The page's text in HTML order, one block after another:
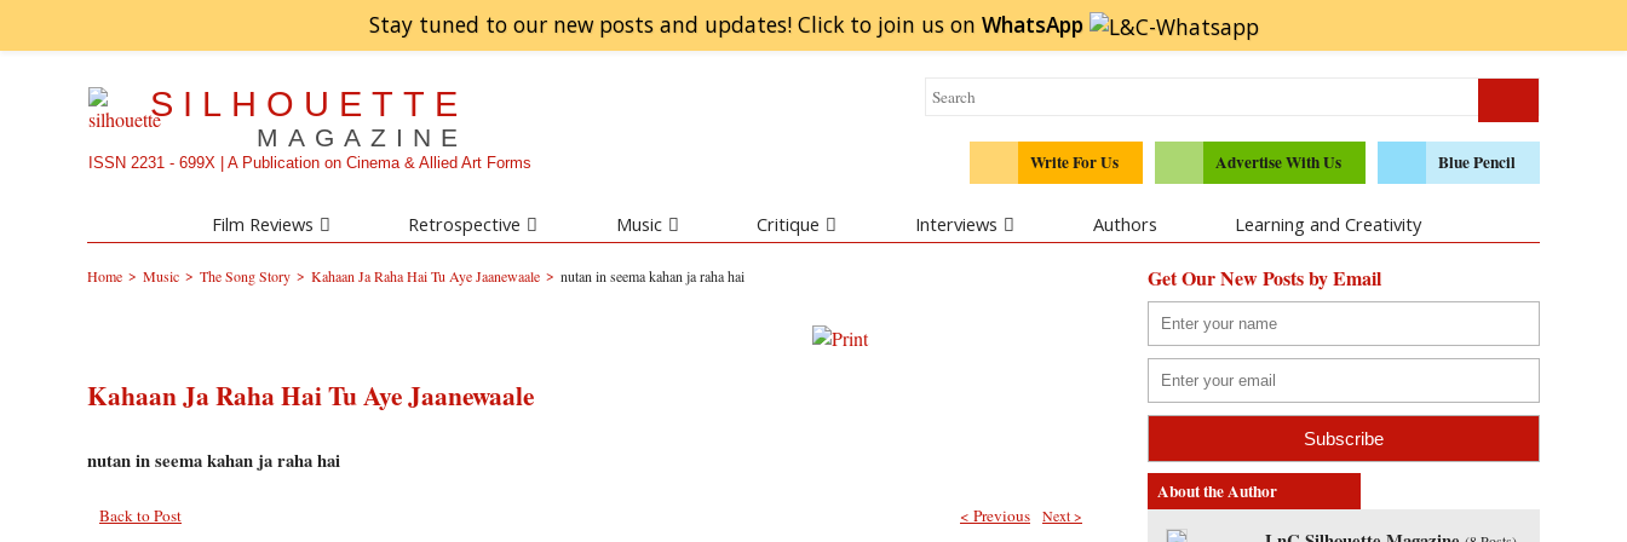
Stay tuned to our new posts and updates! Click to join us on WhatsApp
SILHOUETTE
MAGAZINE
ISSN 2231 - 699X | A Publication on Cinema & Allied Art Forms Write For Us Advertise With Us Blue Pencil
Film Reviews Retrospective Music Critique Interviews Authors Learning and Creativity
Home > Music > The Song Story > Kahaan Ja Raha Hai Tu Aye Jaanewaale > nutan in seema kahan ja raha hai
Kahaan Ja Raha Hai Tu Aye Jaanewaale
nutan in seema kahan ja raha hai
Back to Post Next >
< Previous
Get Our New Posts by Email
About the Author